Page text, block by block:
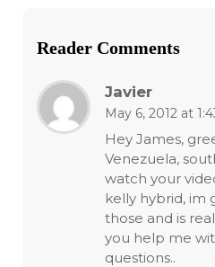
Reader Comments
Javier
May 6, 2012 at
Hey James,
Venezuela,
watch your
kelly hybrid, im
those and is
you help me
questions..